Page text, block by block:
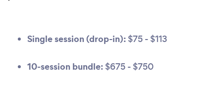
Single session (drop-in): $75 - $113
10-session bundle: $675 - $750